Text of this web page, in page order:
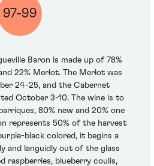
97-99
Baron is made up of 78%
22% Merlot. The Merlot was
24-25, and the Cabernet
October 3-10. The wine is to
80% new and 20% one
represents 50% of the harvest
black colored, it begins a
and languidly out of the glass
raspberries, blueberry coulis,